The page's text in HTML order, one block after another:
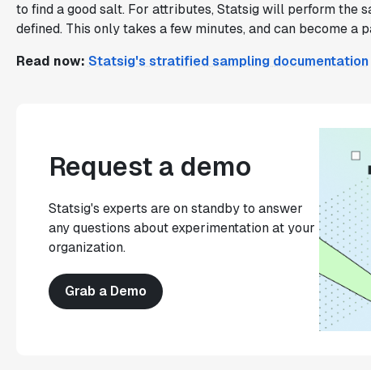
to find a good salt. For attributes, Statsig will perform the
defined. This only takes a few minutes, and can become
Read now: Statsig's stratified sampling documentation
Request a demo
Statsig's experts are on standby to answer
any questions about experimentation at your
organization.
Grab a Demo